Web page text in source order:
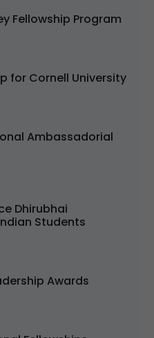
Fellowship Program
for Cornell University
Ambassadorial
Dhirubhai
Students
Awards